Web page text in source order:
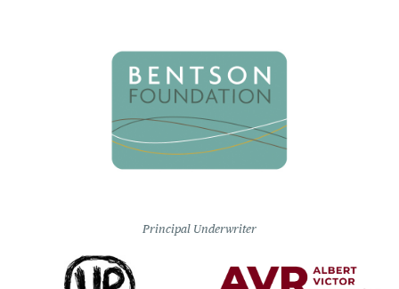
Principal Underwriter